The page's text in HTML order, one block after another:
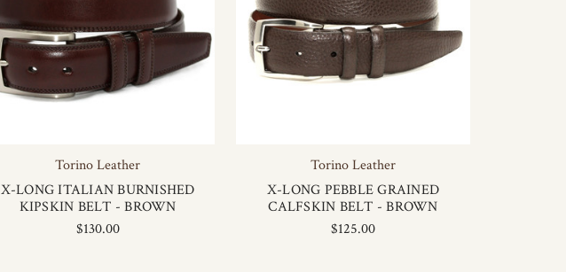
Torino Leather
X-LONG ITALIAN BURNISHED
KIPSKIN BELT - BROWN
$130.00
Torino Leather
X-LONG PEBBLE GRAINED
CALFSKIN BELT - BROWN
$125.00